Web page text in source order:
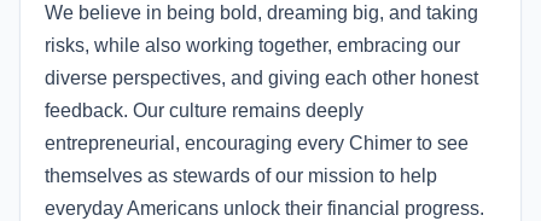
We believe in being bold, dreaming big, and taking
risks, while also working together, embracing our
diverse perspectives, and giving each other honest
feedback. Our culture remains deeply
entrepreneurial, encouraging every Chimer to see
themselves as stewards of our mission to help
everyday Americans unlock their financial progress.